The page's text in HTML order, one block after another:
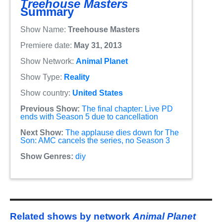
Treehouse Masters
Summary
Show Name: Treehouse Masters
Premiere date: May 31, 2013
Show Network: Animal Planet
Show Type: Reality
Show country: United States
Previous Show: The final chapter: Live PD
ends with Season 5 due to cancellation
Next Show: The applause dies down for The
Son: AMC cancels the series, no Season 3
Show Genres: diy
Related shows by networkAnimal Planet